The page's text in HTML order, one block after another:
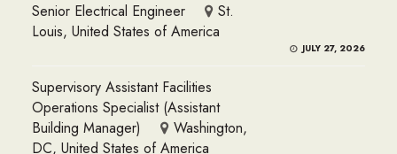
Senior Electrical Engineer
St.
Louis, United States of America
JULY 27, 2026
Supervisory Assistant Facilities
Operations Specialist (Assistant
Building Manager)
Washington,
DC, United States of America